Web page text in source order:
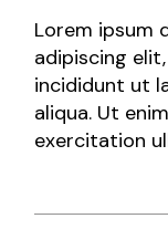
Lorem ipsum
adipiscing
incididunt ut
aliqua. Ut
exercitation